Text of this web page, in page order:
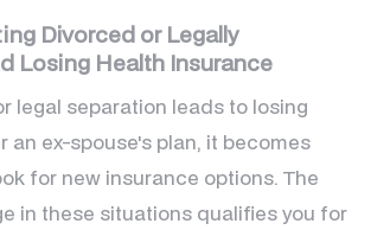
Divorced or Legally
Losing Health Insurance
legal separation leads to losing
an ex-spouse's plan, it becomes
for new insurance options. The
in these situations qualifies you for